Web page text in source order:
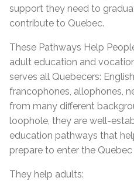
support they need to
contribute to Quebec.
These Pathways Help
adult education and
serves all Quebecers:
francophones, allophones,
from many different
loophole, they are well-
education pathways that
prepare to enter the
They help adults: